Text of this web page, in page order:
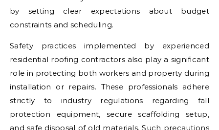
by setting clear expectations about budget
constraints and scheduling.
Safety practices implemented by experienced
residential roofing contractors also play a significant
role in protecting both workers and property during
installation or repairs. These professionals adhere
strictly to industry regulations regarding fall
protection equipment, secure scaffolding setup,
and safe disposal of old materials. Such precautions